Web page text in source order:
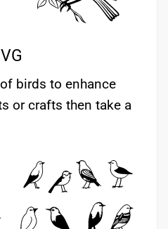
birds to enhance
or crafts then take a